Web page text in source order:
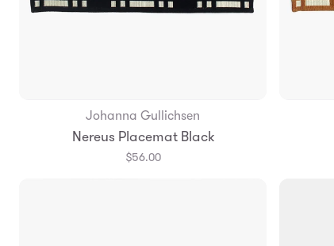
Add to Bag
Johanna Gullichsen
Nereus Placemat Black
$56.00